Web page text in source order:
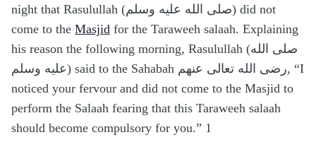
night that Rasulullah (صلى الله عليه وسلم) did not
come to the Masjid for the Taraweeh salaah. Explaining
his reason the following morning, Rasulullah (صلى الله
عليه وسلم) said to the Sahabah رضى الله تعالى عنهم, “I
noticed your fervour and did not come to the Masjid to
perform the Salaah fearing that this Taraweeh salaah
should become compulsory for you.” 1